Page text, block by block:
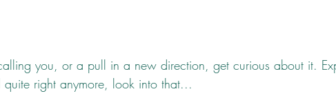
you, or a pull in a new direction, get curious about it.
quite right anymore, look into that...